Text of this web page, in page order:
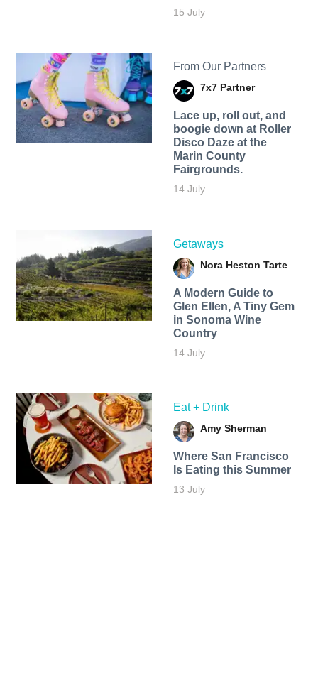
15 July
From Our Partners
7x7 Partner
Lace up, roll out, and
boogie down at Roller
Disco Daze at the
Marin County
Fairgrounds.
14 July
Getaways
Nora Heston Tarte
A Modern Guide to
Glen Ellen, A Tiny Gem
in Sonoma Wine
Country
14 July
Eat + Drink
Amy Sherman
Where San Francisco
Is Eating this Summer
13 July